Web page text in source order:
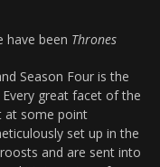
have been Thrones
Season Four is the
great facet of the
at some point
set up in the
and are sent into